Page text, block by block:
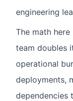
engineering
The math
team doubles
operational
deployments,
dependencies